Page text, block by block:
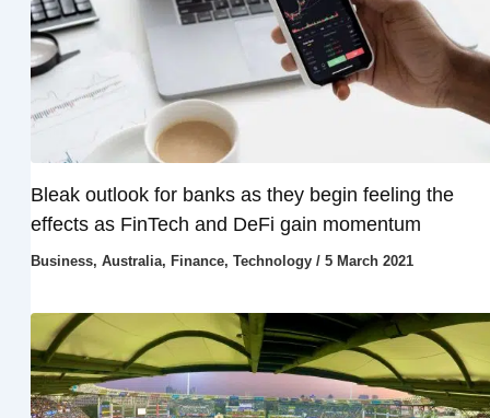
Bleak outlook for banks as they begin feeling the
effects as FinTech and DeFi gain momentum
Business, Australia, Finance, Technology/ 5 March 2021